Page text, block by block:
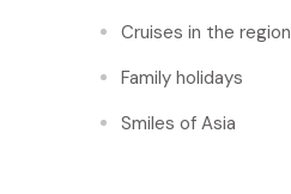
Cruises in the region
Family holidays
Smiles of Asia